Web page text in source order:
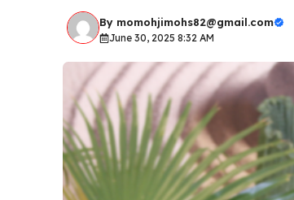
By momohjimohs82@gmail.com
June 30, 2025 8:32 AM